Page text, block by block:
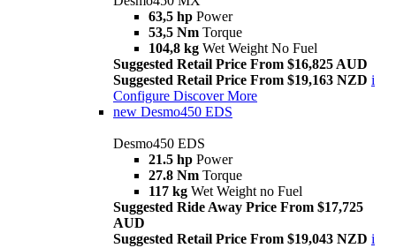
63,5 hp Power
53,5 Nm Torque
104,8 kg Wet Weight No Fuel
Suggested Retail Price From $16,825 AUD
Suggested Retail Price From $19,163 NZD i
Configure Discover More
new Desmo450 EDS
Desmo450 EDS
21.5 hp Power
27.8 Nm Torque
117 kg Wet Weight no Fuel
Suggested Ride Away Price From $17,725
AUD
Suggested Retail Price From $19,043 NZD i